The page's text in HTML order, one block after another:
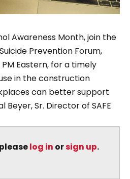
Awareness Month, join the
Prevention Forum,
PM Eastern, for a timely
in the construction
can better support
Beyer, Sr. Director of SAFE
log in orsign up.